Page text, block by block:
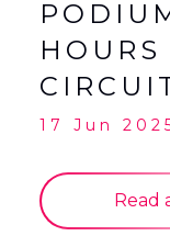
17 Jun
Read